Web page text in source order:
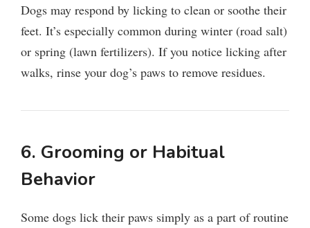
Dogs may respond by licking to clean or soothe their
feet. It’s especially common during winter (road salt)
or spring (lawn fertilizers). If you notice licking after
walks, rinse your dog’s paws to remove residues.
6. Grooming or Habitual
Behavior
Some dogs lick their paws simply as a part of routine